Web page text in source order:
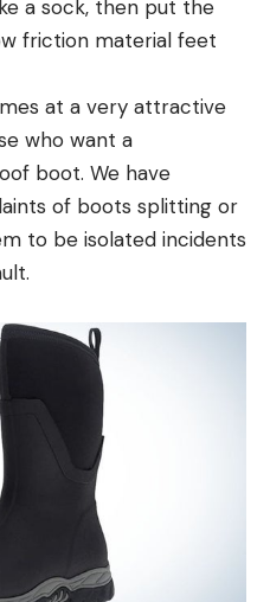
a sock, then put the
friction material feet
at a very attractive
who want a
boot. We have
of boots splitting or
to be isolated incidents